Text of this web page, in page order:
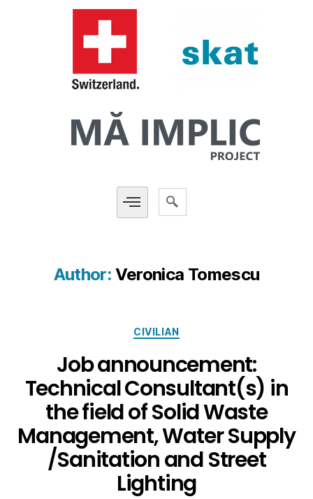
Author: Veronica Tomescu
CIVILIAN
Job announcement:
Technical Consultant(s) in
the field of Solid Waste
Management, Water Supply
/Sanitation and Street
Lighting